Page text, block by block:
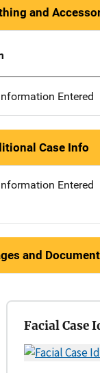
and
Entered
Case Info
Entered
and
Facial Case